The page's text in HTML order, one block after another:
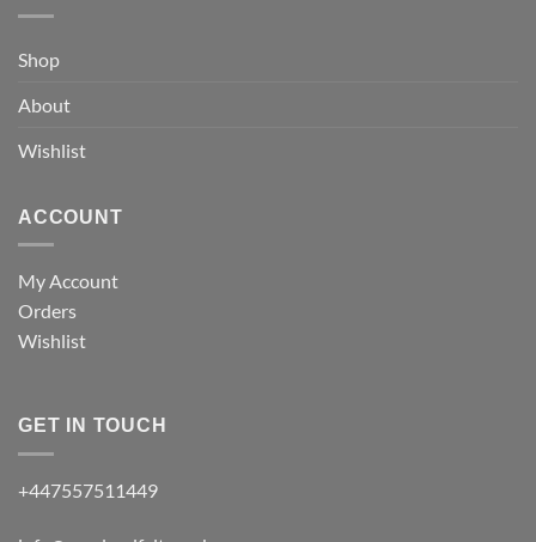
Shop
About
Wishlist
ACCOUNT
My Account
Orders
Wishlist
GET IN TOUCH
+447557511449